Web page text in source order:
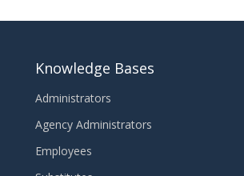
Knowledge Bases
Administrators
Agency Administrators
Employees